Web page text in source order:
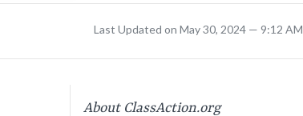
Last Updated on May 30, 2024 — 9:12 AM
About ClassAction.org